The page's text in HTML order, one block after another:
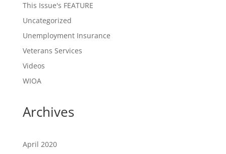
This Issue's FEATURE
Uncategorized
Unemployment Insurance
Veterans Services
Videos
WIOA
Archives
April 2020